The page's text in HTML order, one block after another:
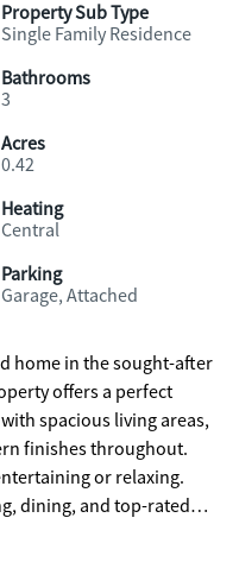
Property Sub Type
Single Family Residence
Bathrooms
3
Acres
0.42
Heating
Central
Parking
Garage, Attached
home in the sought-after
offers a perfect
spacious living areas,
finishes throughout.
or relaxing.
dining, and top-rated